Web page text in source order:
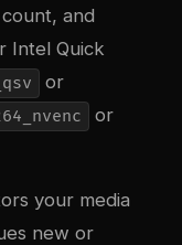
and
Intel Quick
or
or
your media
new or